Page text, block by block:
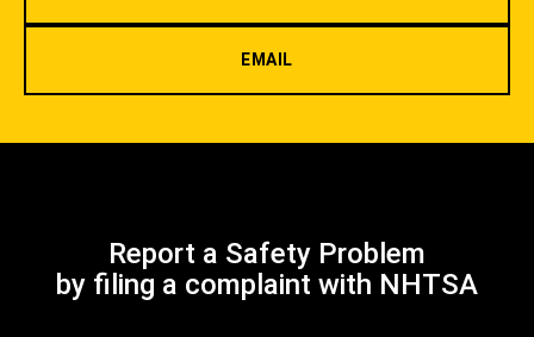
EMAIL
Report a Safety Problem
by filing a complaint with NHTSA